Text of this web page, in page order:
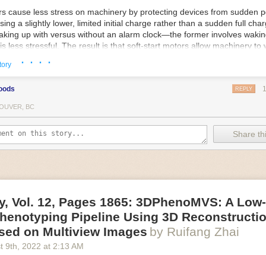
cause less stress on machinery by protecting devices from sudden
a slightly lower, limited initial charge rather than a sudden full
up with versus without an alarm clock—the former involves
less stressful. The result is that soft-start motors allow machinery to
drive motors use much less energy than other motor options.
variable frequency drive motor technology is limited specifically to
drive allows an AC motor to change its speed by changing the
the motor. A variable frequency drive is essentially a control
allowing them to start up with a lower voltage drop, similar to soft-
can be adjusted to fit the unique needs of specific devices and tasks.
the use of robotics, in the food and beverage industry is
can deliver significant benefit as businesses struggle to keep up
employees. However, processing foods like pastries, fruit or bread can
their stiff grippers crush soft items when trying to pick them up.
· · · ·
REPLY
BC
Share
Vol. 12, Pages 1865: 3DPhenoMVS: A
Pipeline Using 3D
on Multiview Images by Ruifang Zhai
9th , 2022 at 2:13 AM